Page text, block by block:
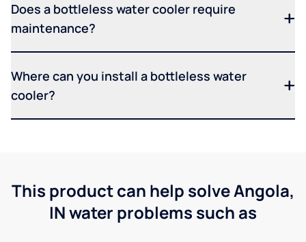
Does a bottleless water cooler require
maintenance?
Where can you install a bottleless water
cooler?
This product can help solve Angola,
IN water problems such as